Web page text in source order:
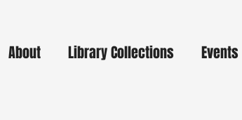
About Library Collections Events